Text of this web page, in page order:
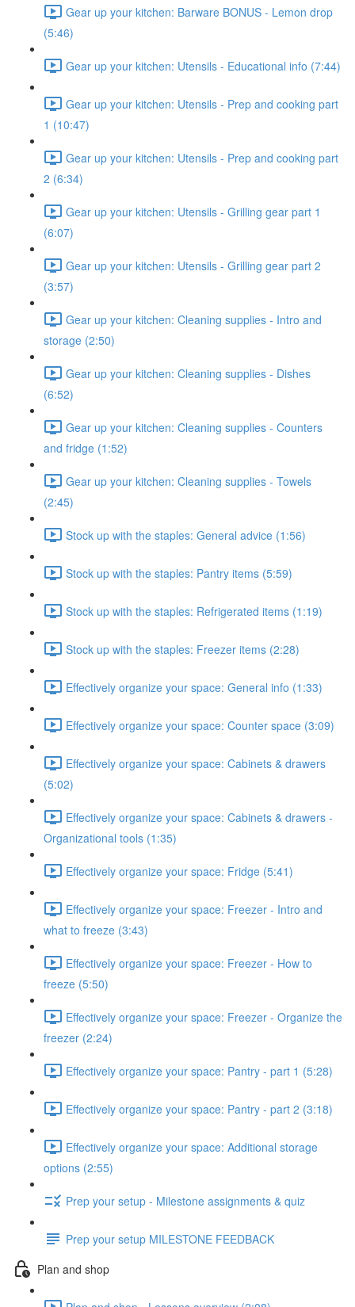
Gear up your kitchen: Barware BONUS - Lemon drop
(5:46)
Gear up your kitchen: Utensils - Educational info (7:44)
Gear up your kitchen: Utensils - Prep and cooking part
1 (10:47)
Gear up your kitchen: Utensils - Prep and cooking part
2 (6:34)
Gear up your kitchen: Utensils - Grilling gear part 1
(6:07)
Gear up your kitchen: Utensils - Grilling gear part 2
(3:57)
Gear up your kitchen: Cleaning supplies - Intro and
storage (2:50)
Gear up your kitchen: Cleaning supplies - Dishes
(6:52)
Gear up your kitchen: Cleaning supplies - Counters
and fridge (1:52)
Gear up your kitchen: Cleaning supplies - Towels
(2:45)
Stock up with the staples: General advice (1:56)
Stock up with the staples: Pantry items (5:59)
Stock up with the staples: Refrigerated items (1:19)
Stock up with the staples: Freezer items (2:28)
Effectively organize your space: General info (1:33)
Effectively organize your space: Counter space (3:09)
Effectively organize your space: Cabinets & drawers
(5:02)
Effectively organize your space: Cabinets & drawers -
Organizational tools (1:35)
Effectively organize your space: Fridge (5:41)
Effectively organize your space: Freezer - Intro and
what to freeze (3:43)
Effectively organize your space: Freezer - How to
freeze (5:50)
Effectively organize your space: Freezer - Organize the
freezer (2:24)
Effectively organize your space: Pantry - part 1 (5:28)
Effectively organize your space: Pantry - part 2 (3:18)
Effectively organize your space: Additional storage
options (2:55)
Prep your setup - Milestone assignments & quiz
Prep your setup MILESTONE FEEDBACK
Plan and shop